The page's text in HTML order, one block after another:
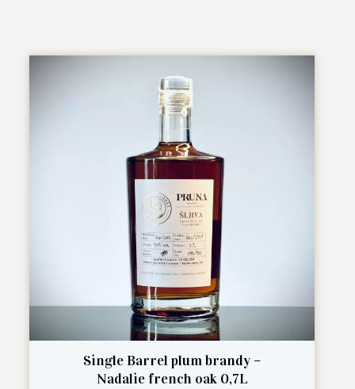
Single Barrel plum brandy –
Nadalie french oak 0,7L